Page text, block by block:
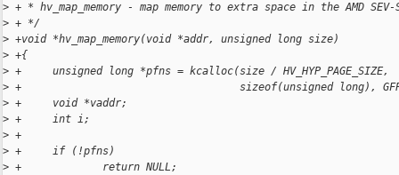
> + * hv_map_memory - map memory to extra space in the AMD
> + */
> +void *hv_map_memory(void *addr, unsigned long size)
> +{
> +     unsigned long *pfns = kcalloc(size / HV_HYP_PAGE_SIZE,
> +                                   sizeof(unsigned long),
> +     void *vaddr;
> +     int i;
> +
> +     if (!pfns)
> +             return NULL;